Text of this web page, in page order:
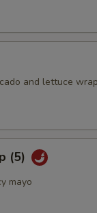
and lettuce
(5)
mayo